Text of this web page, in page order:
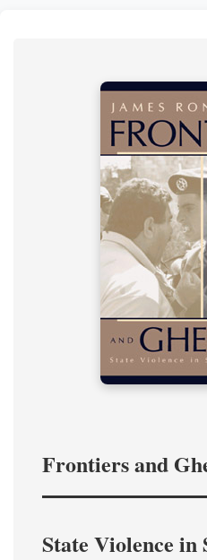
Frontiers and
State Violence in